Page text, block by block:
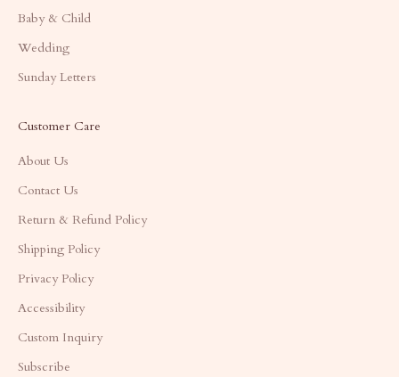
Baby & Child
Wedding
Sunday Letters
Customer Care
About Us
Contact Us
Return & Refund Policy
Shipping Policy
Privacy Policy
Accessibility
Custom Inquiry
Subscribe